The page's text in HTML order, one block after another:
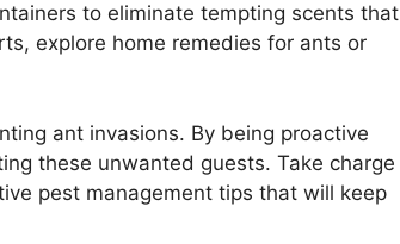
to eliminate tempting scents that
explore home remedies for ants or
ant invasions. By being proactive
these unwanted guests. Take charge
pest management tips that will keep